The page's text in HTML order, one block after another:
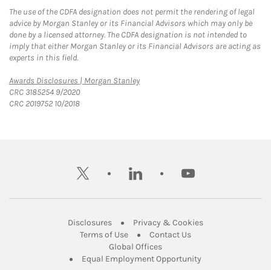
The use of the CDFA designation does not permit the rendering of legal
advice by Morgan Stanley or its Financial Advisors which may only be
done by a licensed attorney. The CDFA designation is not intended to
imply that either Morgan Stanley or its Financial Advisors are acting as
experts in this field.
Awards Disclosures | Morgan StanleyLink Opens in New Tab
CRC 3185254 9/2020
CRC 2019752 10/2018
twitter linkedin youtube
DisclosuresLink Opens in New Tab
Privacy & CookiesLink Opens in
Terms of UseLink Opens in New Tab
Contact UsLink Opens in New
Global OfficesLink Opens in New Tab
Equal Employment Opportunity